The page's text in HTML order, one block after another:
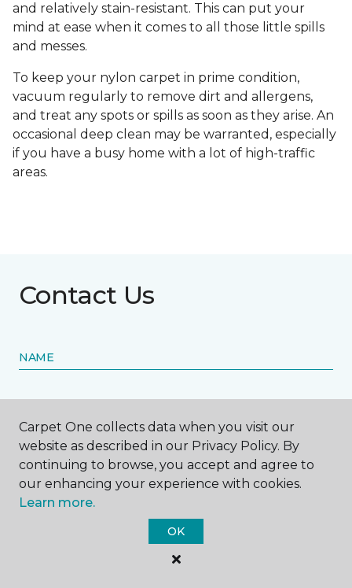
and relatively stain-resistant. This can put your
mind at ease when it comes to all those little spills
and messes.
To keep your nylon carpet in prime condition,
vacuum regularly to remove dirt and allergens,
and treat any spots or spills as soon as they arise. An
occasional deep clean may be warranted, especially
if you have a busy home with a lot of high-traffic
areas.
Contact Us
NAME
Last name *
Carpet One collects data when you visit our
website as described in our Privacy Policy. By
continuing to browse, you accept and agree to
our enhancing your experience with cookies.
Learn more.
OK